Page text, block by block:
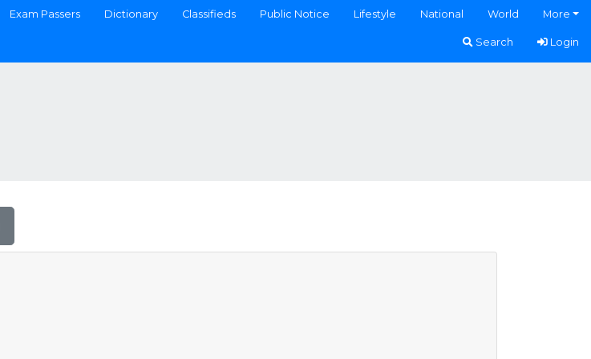
Exam Passers Dictionary Classifieds Public Notice Lifestyle National World More
Search Login